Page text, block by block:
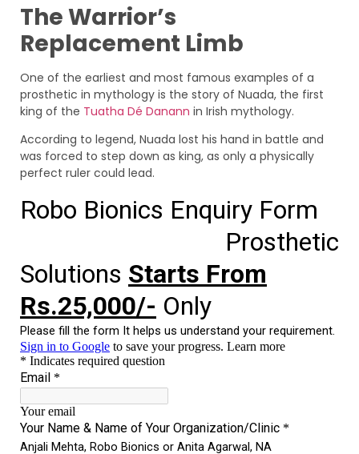
The Warrior’s
Replacement Limb
One of the earliest and most famous examples of a
prosthetic in mythology is the story of Nuada, the first
king of the Tuatha Dé Danann in Irish mythology.
According to legend, Nuada lost his hand in battle and
was forced to step down as king, as only a physically
perfect ruler could lead.